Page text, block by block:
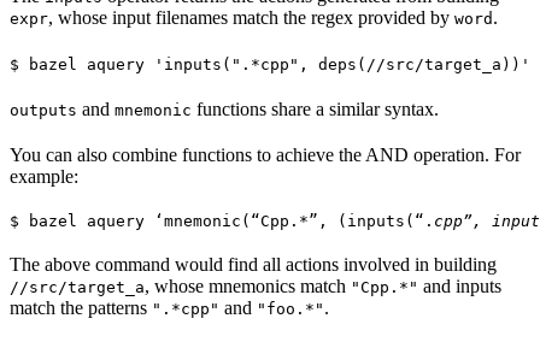
expr, whose input filenames match the regex provided by word .
$ bazel aquery 'inputs(".*cpp", deps(//src/target_a))'
outputs and mnemonic functions share a similar syntax.
You can also combine functions to achieve the AND operation. For
example:
$ bazel aquery ‘mnemonic(“Cpp.*”, (inputs(“. cpp”,
The above command would find all actions involved in building
//src/target_a, whose mnemonics match "Cpp.*" and inputs
match the patterns ".*cpp" and "foo.*" .